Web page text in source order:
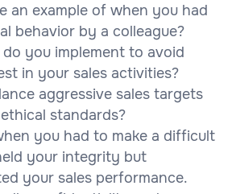
an example of when you had
behavior by a colleague?
you implement to avoid
in your sales activities?
aggressive sales targets
standards?
you had to make a difficult
your integrity but
your sales performance.